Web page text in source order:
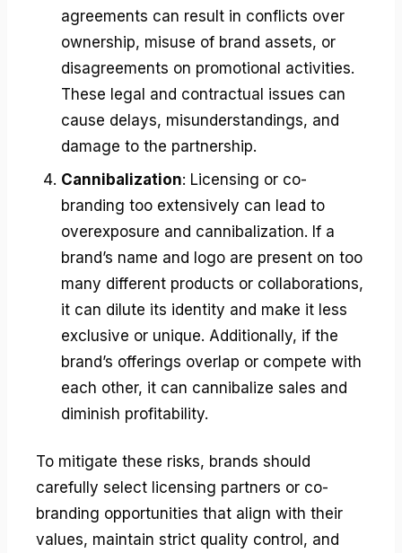
agreements can result in conflicts over
ownership, misuse of brand assets, or
disagreements on promotional activities.
These legal and contractual issues can
cause delays, misunderstandings, and
damage to the partnership.
Cannibalization: Licensing or co-
branding too extensively can lead to
overexposure and cannibalization. If a
brand’s name and logo are present on too
many different products or collaborations,
it can dilute its identity and make it less
exclusive or unique. Additionally, if the
brand’s offerings overlap or compete with
each other, it can cannibalize sales and
diminish profitability.
To mitigate these risks, brands should
carefully select licensing partners or co-
branding opportunities that align with their
values, maintain strict quality control, and